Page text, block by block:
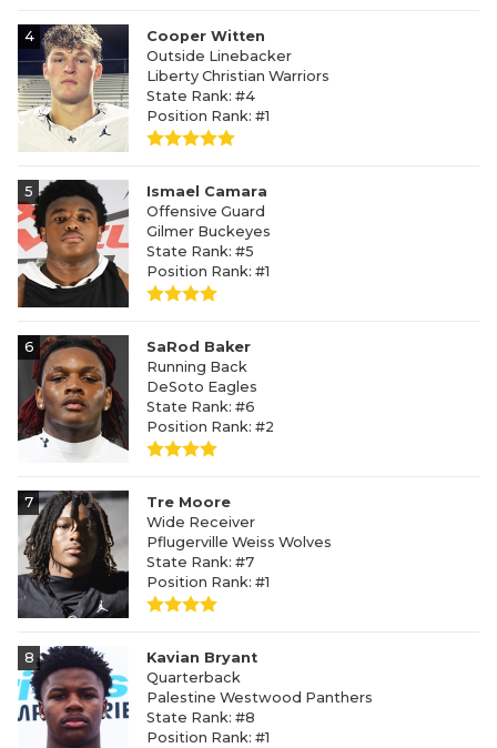
4
Cooper Witten
Outside Linebacker
Liberty Christian Warriors
State Rank: #4
Position Rank: #1
5
Ismael Camara
Offensive Guard
Gilmer Buckeyes
State Rank: #5
Position Rank: #1
6
SaRod Baker
Running Back
DeSoto Eagles
State Rank: #6
Position Rank: #2
7
Tre Moore
Wide Receiver
Pflugerville Weiss Wolves
State Rank: #7
Position Rank: #1
8
Kavian Bryant
Quarterback
Palestine Westwood Panthers
State Rank: #8
Position Rank: #1